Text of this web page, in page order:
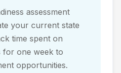
assessment
your current state
time spent on
for one week to
opportunities.